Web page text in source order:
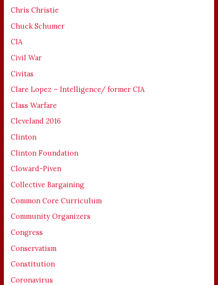
Chris Christie
Chuck Schumer
CIA
Civil War
Civitas
Clare Lopez – Intelligence/ former CIA
Class Warfare
Cleveland 2016
Clinton
Clinton Foundation
Cloward-Piven
Collective Bargaining
Common Core Curriculum
Community Organizers
Congress
Conservatism
Constitution
Coronavirus